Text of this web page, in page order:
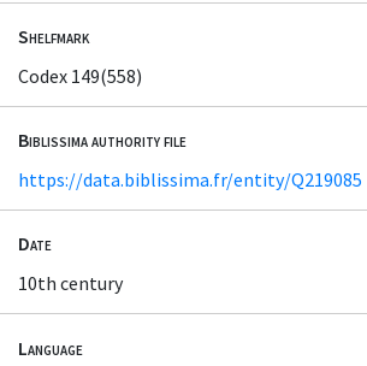
Shelfmark
Codex 149(558)
Biblissima authority file
https://data.biblissima.fr/entity/Q219085
Date
10th century
Language